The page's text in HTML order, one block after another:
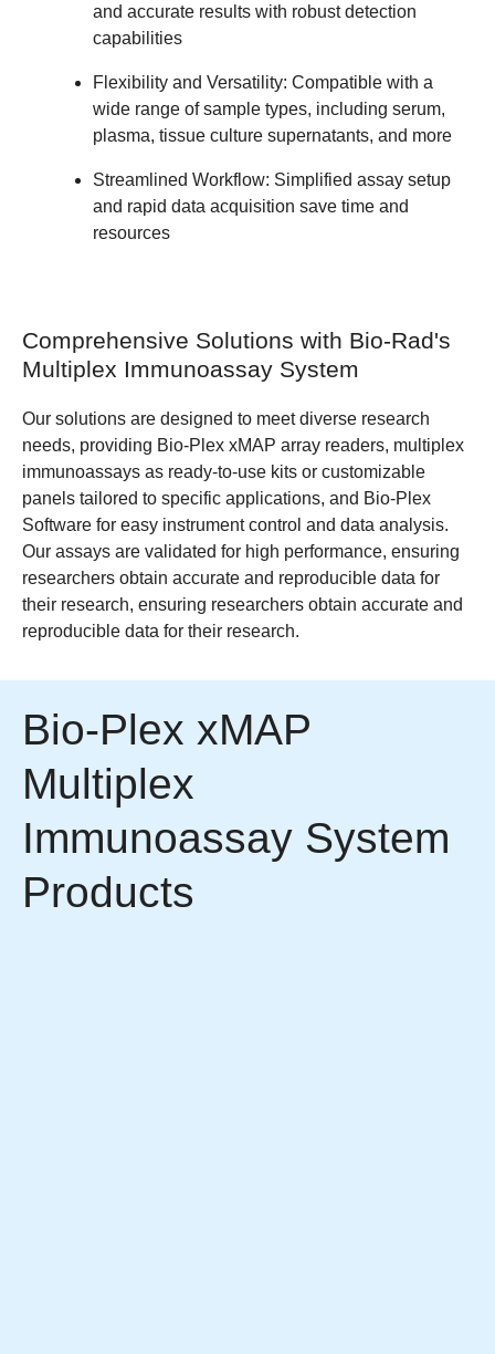
and accurate results with robust detection
capabilities
Flexibility and Versatility: Compatible with a
wide range of sample types, including serum,
plasma, tissue culture supernatants, and more
Streamlined Workflow: Simplified assay setup
and rapid data acquisition save time and
resources
Comprehensive Solutions with Bio-Rad's
Multiplex Immunoassay System
Our solutions are designed to meet diverse research
needs, providing Bio-Plex xMAP array readers, multiplex
immunoassays as ready-to-use kits or customizable
panels tailored to specific applications, and Bio-Plex
Software for easy instrument control and data analysis.
Our assays are validated for high performance, ensuring
researchers obtain accurate and reproducible data for
their research, ensuring researchers obtain accurate and
reproducible data for their research.
Bio-Plex xMAP
Multiplex
Immunoassay System
Products